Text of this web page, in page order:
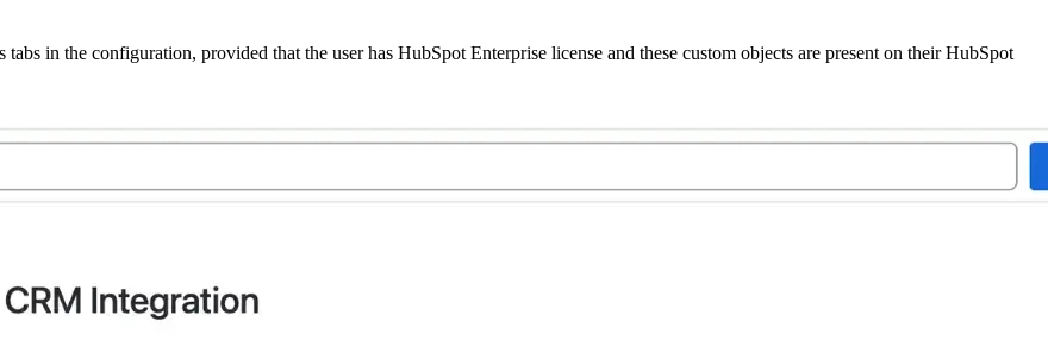
in the configuration, provided that the user has HubSpot Enterprise license and these custom objects are present on their HubSpot